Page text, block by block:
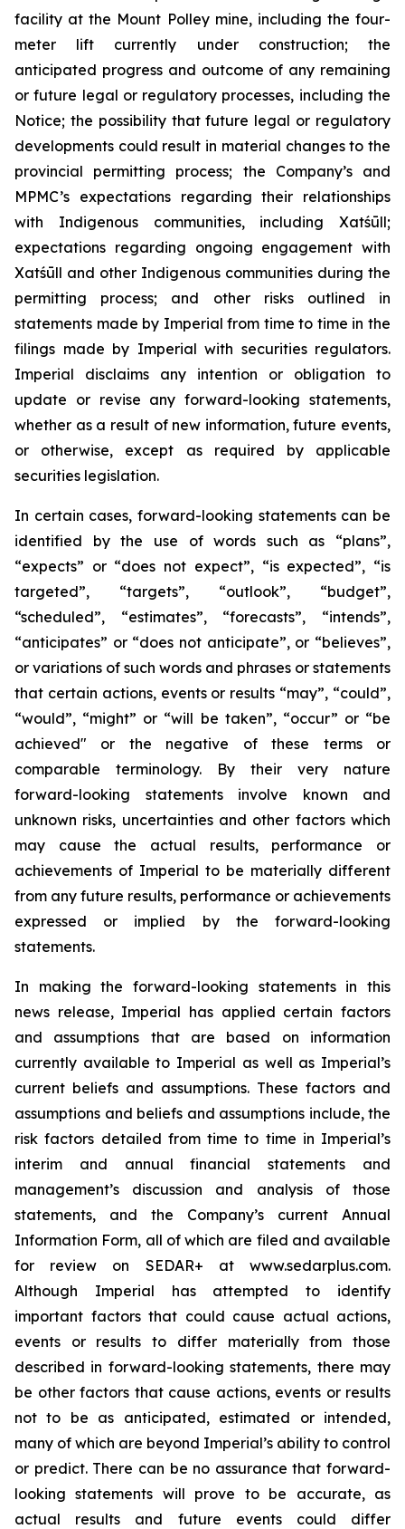
facility at the Mount Polley mine, including the four-
meter lift currently under construction; the
anticipated progress and outcome of any remaining
or future legal or regulatory processes, including the
Notice; the possibility that future legal or regulatory
developments could result in material changes to the
provincial permitting process; the Company’s and
MPMC’s expectations regarding their relationships
with Indigenous communities, including Xatśūll;
expectations regarding ongoing engagement with
Xatśūll and other Indigenous communities during the
permitting process; and other risks outlined in
statements made by Imperial from time to time in the
filings made by Imperial with securities regulators.
Imperial disclaims any intention or obligation to
update or revise any forward-looking statements,
whether as a result of new information, future events,
or otherwise, except as required by applicable
securities legislation.
In certain cases, forward-looking statements can be
identified by the use of words such as “plans”,
“expects” or “does not expect”, “is expected”, “is
targeted”, “targets”, “outlook”, “budget”,
“scheduled”, “estimates”, “forecasts”, “intends”,
“anticipates” or “does not anticipate”, or “believes”,
or variations of such words and phrases or statements
that certain actions, events or results “may”, “could”,
“would”, “might” or “will be taken”, “occur” or “be
achieved" or the negative of these terms or
comparable terminology. By their very nature
forward-looking statements involve known and
unknown risks, uncertainties and other factors which
may cause the actual results, performance or
achievements of Imperial to be materially different
from any future results, performance or achievements
expressed or implied by the forward-looking
statements.
In making the forward-looking statements in this
news release, Imperial has applied certain factors
and assumptions that are based on information
currently available to Imperial as well as Imperial’s
current beliefs and assumptions. These factors and
assumptions and beliefs and assumptions include, the
risk factors detailed from time to time in Imperial’s
interim and annual financial statements and
management’s discussion and analysis of those
statements, and the Company’s current Annual
Information Form, all of which are filed and available
for review on SEDAR+ at www.sedarplus.com.
Although Imperial has attempted to identify
important factors that could cause actual actions,
events or results to differ materially from those
described in forward-looking statements, there may
be other factors that cause actions, events or results
not to be as anticipated, estimated or intended,
many of which are beyond Imperial’s ability to control
or predict. There can be no assurance that forward-
looking statements will prove to be accurate, as
actual results and future events could differ